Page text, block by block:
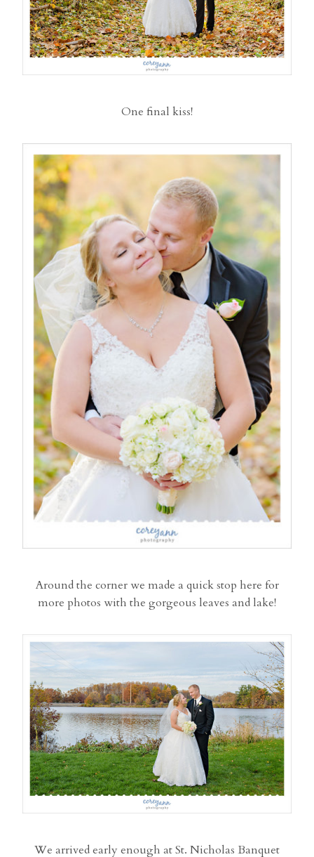
One final kiss!
Around the corner we made a quick stop here for
more photos with the gorgeous leaves and lake!
We arrived early enough at St. Nicholas Banquet